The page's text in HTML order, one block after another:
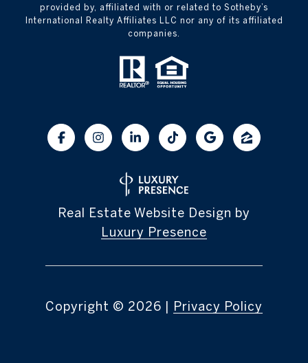
provided by, affiliated with or related to Sotheby’s
International Realty Affiliates LLC nor any of its affiliated
companies.
Real Estate Website Design by
Luxury Presence
Copyright © 2026 | Privacy Policy